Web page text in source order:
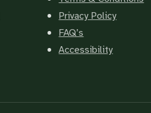
Privacy Policy
FAQ’s
Accessibility